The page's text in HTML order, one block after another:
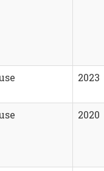
2023
2020